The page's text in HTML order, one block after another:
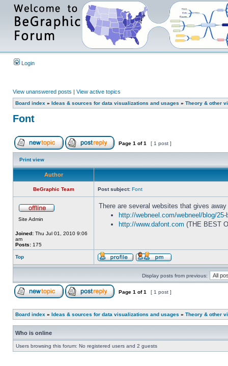
Login
View unanswered posts | View active topics
Board index » Ideas & sources for data visualizations and usages » Theory & other
Font
Page 1 of1 [ 1 post ]
Print view
Author
BeGraphic Team Post subject: Font
Site Admin
Joined: Thu Jul 01, 2010 9:06
am
Posts: 175
There are several websites that gives
http://webneel.com/webneel/blog/
http://www.dafont.com (THE BEST
Top
Display posts from previous:
Page 1 of1 [ 1 post ]
Board index » Ideas & sources for data visualizations and usages » Theory & other
Who is online
Users browsing this forum: No registered users and 2 guests